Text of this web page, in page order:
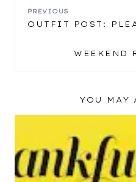
POST
PREVIOUS
OUTFIT POST:
WEEKEND
YOU MAY